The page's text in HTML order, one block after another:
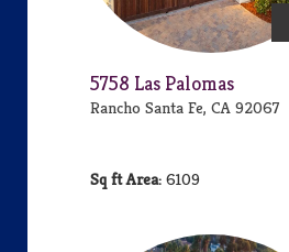
5758 Las Palomas
Rancho Santa Fe, CA 92067
Area: 6109